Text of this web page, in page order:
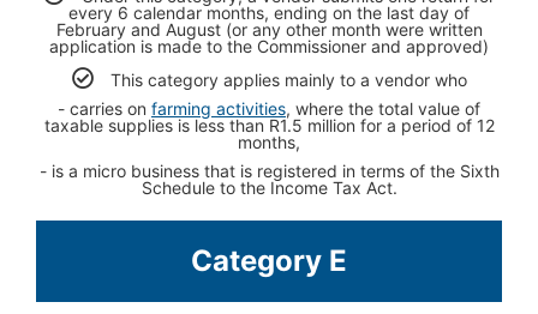
every 6 calendar months, ending on the last day of
February and August (or any other month were written
application is made to the Commissioner and approved)
This category applies mainly to a vendor who
- carries on farming activities, where the total value of
taxable supplies is less than R1.5 million for a period of 12
months,
- is a micro business that is registered in terms of the Sixth
Schedule to the Income Tax Act.
Category E